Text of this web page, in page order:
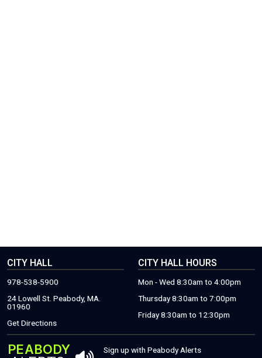
CITY HALL
978-538-5900
24 Lowell St. Peabody, MA.
01960
Get Directions(THIS WILL OPEN A NEW WINDOW)
CITY HALL HOURS
Mon - Wed 8:30am to 4:00pm
Thursday 8:30am to 7:00pm
Friday 8:30am to 12:30pm
PEABODY Sign up with Peabody AlertsTHIS OPENS